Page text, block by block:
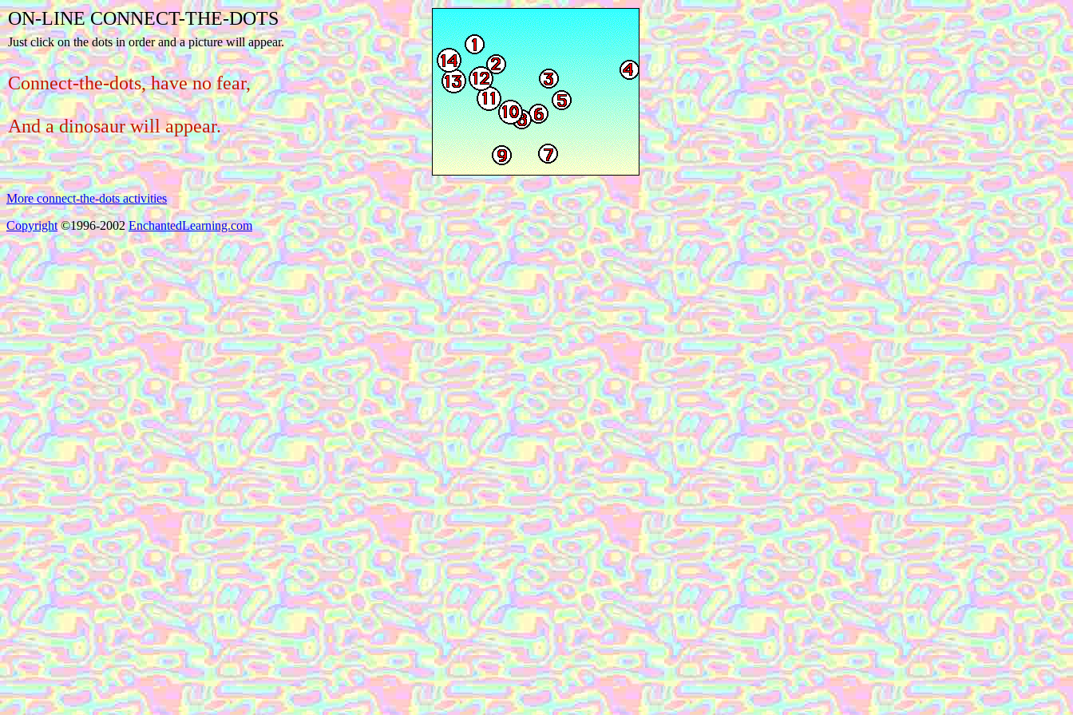
ON-LINE CONNECT-THE-DOTS
Just click on the dots in order and a picture will appear.
Connect-the-dots, have no fear,
And a dinosaur will appear.
More connect-the-dots activities
Copyright©1996-2002EnchantedLearning.com